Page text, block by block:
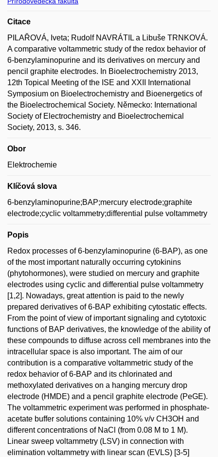
Citace
PILAŘOVÁ, Iveta; Rudolf NAVRÁTIL a Libuše TRNKOVÁ.
A comparative voltammetric study of the redox behavior of
6-benzylaminopurine and its derivatives on mercury and
pencil graphite electrodes. In Bioelectrochemistry 2013,
12th Topical Meeting of the ISE and XXII International
Symposium on Bioelectrochemistry and Bioenergetics of
the Bioelectrochemical Society. Německo: International
Society of Electrochemistry and Bioelectrochemical
Society, 2013, s. 346.
Obor
Elektrochemie
Klíčová slova
6-benzylaminopurine;BAP;mercury electrode;graphite
electrode;cyclic voltammetry;differential pulse voltammetry
Popis
Redox processes of 6-benzylaminopurine (6-BAP), as one
of the most important naturally occurring cytokinins
(phytohormones), were studied on mercury and graphite
electrodes using cyclic and differential pulse voltammetry
[1,2]. Nowadays, great attention is paid to the newly
prepared derivatives of 6-BAP exhibiting cytostatic effects.
From the point of view of important signaling and cytotoxic
functions of BAP derivatives, the knowledge of the ability of
these compounds to diffuse across cell membranes into the
intracellular space is also important. The aim of our
contribution is a comparative voltammetric study of the
redox behavior of 6-BAP and its chlorinated and
methoxylated derivatives on a hanging mercury drop
electrode (HMDE) and a pencil graphite electrode (PeGE).
The voltammetric experiment was performed in phosphate-
acetate buffer solutions containing 10% v/v CH3OH and
different concentrations of NaCl (from 0.08 M to 1 M).
Linear sweep voltammetry (LSV) in connection with
elimination voltammetry with linear scan (EVLS) [3-5]